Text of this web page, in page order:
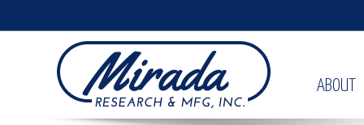
ABOUT